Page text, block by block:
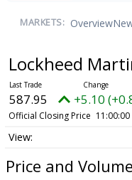
MARKETS: Overview
Lockheed
587.95 +5.10
Official Closing Price 11:00:00
Price and Volume